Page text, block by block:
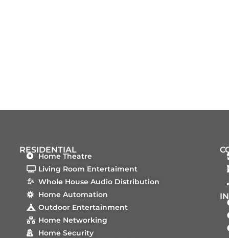
RESIDENTIAL
Home Theatre
Living Room Entertaiment
Whole House Audio Distribution
Home Automation
Outdoor Entertainment
Home Networking
Home Security